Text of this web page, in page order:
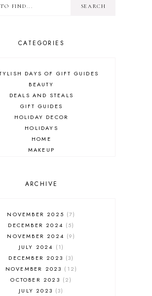
CATEGORIES
DAYS OF GIFT GUIDES
BEAUTY
DEALS AND STEALS
GIFT GUIDES
HOLIDAY DECOR
HOLIDAYS
HOME
MAKEUP
SALES
FASHION
MUST HAVES
ARCHIVE
NOVEMBER 2025
7
DECEMBER 2024
5
NOVEMBER 2024
9
JULY 2024
1
DECEMBER 2023
3
NOVEMBER 2023
12
OCTOBER 2023
2
JULY 2023
3